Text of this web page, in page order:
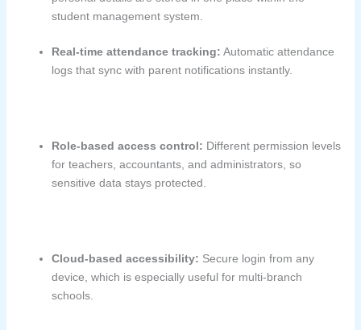
student management system.
Real-time attendance tracking: Automatic attendance
logs that sync with parent notifications instantly.
Role-based access control: Different permission levels
for teachers, accountants, and administrators, so
sensitive data stays protected.
Cloud-based accessibility: Secure login from any
device, which is especially useful for multi-branch
schools.